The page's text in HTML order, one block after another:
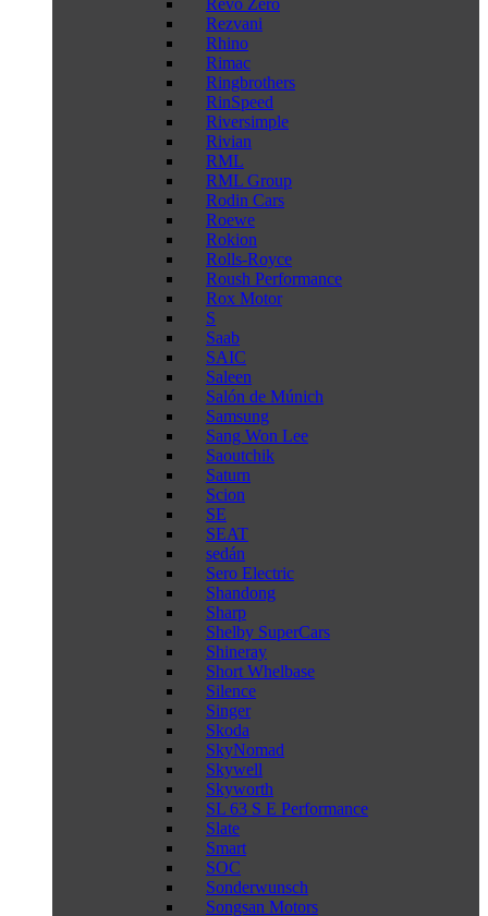
Revo Zero
Rezvani
Rhino
Rimac
Ringbrothers
RinSpeed
Riversimple
Rivian
RML
RML Group
Rodin Cars
Roewe
Rokion
Rolls-Royce
Roush Performance
Rox Motor
S
Saab
SAIC
Saleen
Salón de Múnich
Samsung
Sang Won Lee
Saoutchik
Saturn
Scion
SE
SEAT
sedán
Sero Electric
Shandong
Sharp
Shelby SuperCars
Shineray
Short Whelbase
Silence
Singer
Skoda
SkyNomad
Skywell
Skyworth
SL 63 S E Performance
Slate
Smart
SOC
Sonderwunsch
Songsan Motors